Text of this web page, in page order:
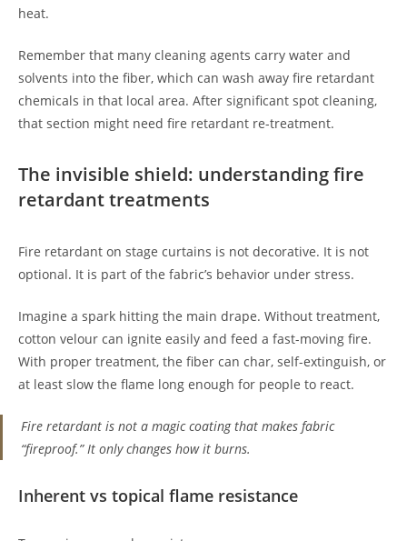
heat.
Remember that many cleaning agents carry water and
solvents into the fiber, which can wash away fire retardant
chemicals in that local area. After significant spot cleaning,
that section might need fire retardant re-treatment.
The invisible shield: understanding fire
retardant treatments
Fire retardant on stage curtains is not decorative. It is not
optional. It is part of the fabric’s behavior under stress.
Imagine a spark hitting the main drape. Without treatment,
cotton velour can ignite easily and feed a fast-moving fire.
With proper treatment, the fiber can char, self-extinguish, or
at least slow the flame long enough for people to react.
Fire retardant is not a magic coating that makes fabric
“fireproof.” It only changes how it burns.
Inherent vs topical flame resistance